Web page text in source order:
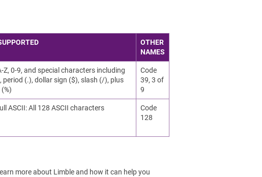
OTHER
NAMES
Z, 0-9, and special characters including
period (.), dollar sign ($), slash (/), plus
Code
39, 3 of
9
ASCII: All 128 ASCII characters
Code
128
more about Limble and how it can help you